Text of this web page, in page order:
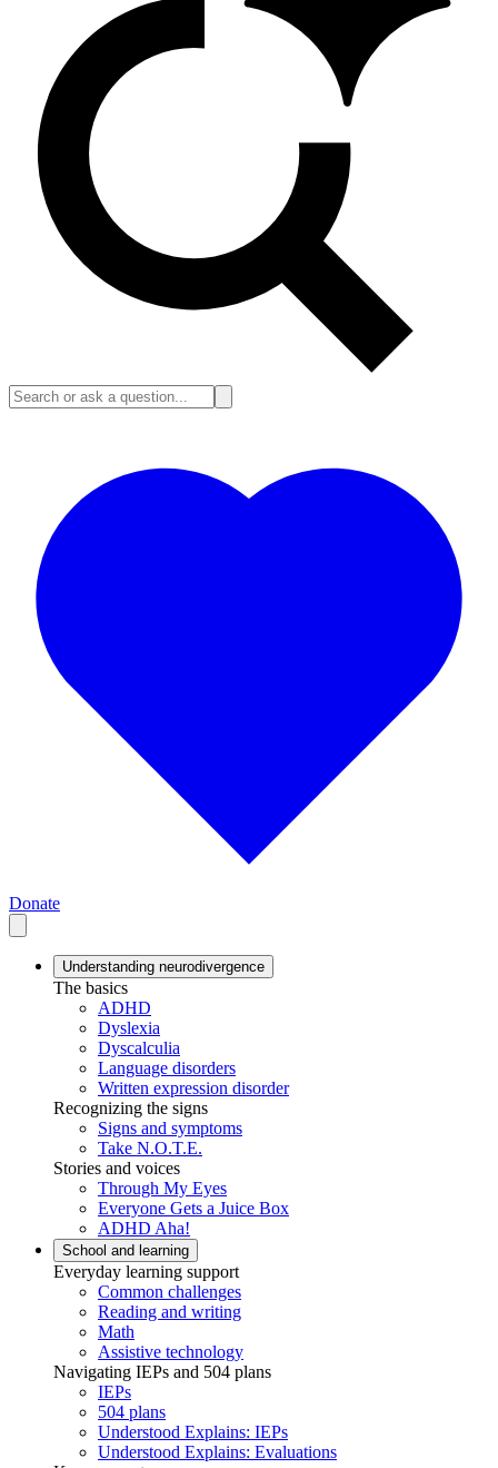
Donate
Understanding neurodivergence
The basics
ADHD
Dyslexia
Dyscalculia
Language disorders
Written expression disorder
Recognizing the signs
Signs and symptoms
Take N.O.T.E.
Stories and voices
Through My Eyes
Everyone Gets a Juice Box
ADHD Aha!
School and learning
Everyday learning support
Common challenges
Reading and writing
Math
Assistive technology
Navigating IEPs and 504 plans
IEPs
504 plans
Understood Explains: IEPs
Understood Explains: Evaluations